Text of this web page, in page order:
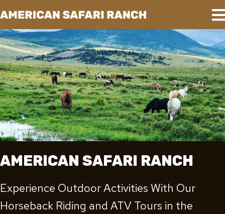
AMERICAN SAFARI RANCH
Experience Outdoor Activities With Our
Horseback Riding and ATV Tours in the